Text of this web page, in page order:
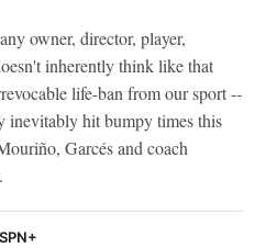
owner, director, player,
inherently think like that
life-ban from our sport --
inevitably hit bumpy times this
Garcés and coach